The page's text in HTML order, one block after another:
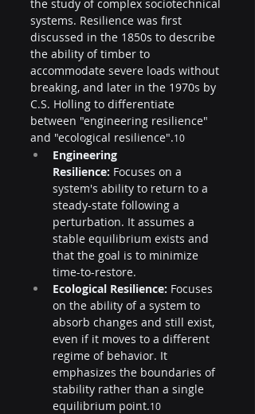
the study of complex sociotechnical
systems. Resilience was first
discussed in the 1850s to describe
the ability of timber to
accommodate severe loads without
breaking, and later in the 1970s by
C.S. Holling to differentiate
between "engineering resilience"
and "ecological resilience".10
Engineering
Resilience: Focuses on a
system's ability to return to a
steady-state following a
perturbation. It assumes a
stable equilibrium exists and
that the goal is to minimize
time-to-restore.
Ecological Resilience: Focuses
on the ability of a system to
absorb changes and still exist,
even if it moves to a different
regime of behavior. It
emphasizes the boundaries of
stability rather than a single
equilibrium point.10